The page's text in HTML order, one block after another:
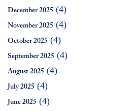
December 2025 (4)
November 2025 (4)
October 2025 (4)
September 2025 (4)
August 2025 (4)
July 2025 (4)
June 2025 (4)